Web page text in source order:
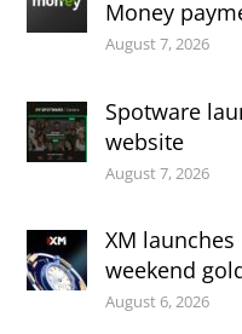
Money
August 7, 2026
Spotware
website
August 7, 2026
XM
weekend
August 6, 2026